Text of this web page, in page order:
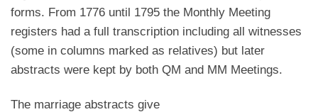
forms. From 1776 until 1795 the Monthly Meeting
registers had a full transcription including all witnesses
(some in columns marked as relatives) but later
abstracts were kept by both QM and MM Meetings.
The marriage abstracts give